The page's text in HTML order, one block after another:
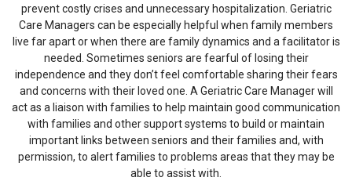
prevent costly crises and unnecessary hospitalization. Geriatric
Care Managers can be especially helpful when family members
live far apart or when there are family dynamics and a facilitator is
needed. Sometimes seniors are fearful of losing their
independence and they don’t feel comfortable sharing their fears
and concerns with their loved one. A Geriatric Care Manager will
act as a liaison with families to help maintain good communication
with families and other support systems to build or maintain
important links between seniors and their families and, with
permission, to alert families to problems areas that they may be
able to assist with.